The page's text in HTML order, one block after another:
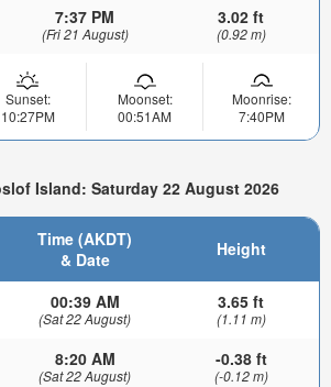
7:37 PM
(Fri 21 August)
3.02 ft
(0.92 m)
Sunset:
10:27PM
Moonset:
00:51AM
Moonrise:
7:40PM
Island: Saturday 22 August 2026
Time (AKDT)
& Date
Height
00:39 AM
(Sat 22 August)
3.65 ft
(1.11 m)
8:20 AM
(Sat 22 August)
-0.38 ft
(-0.12 m)